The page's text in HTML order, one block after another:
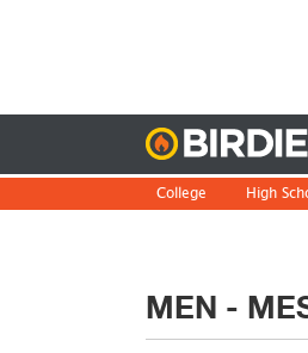
College High
MEN -